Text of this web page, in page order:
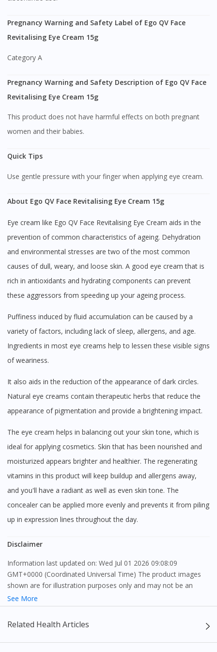
Visit DoctorOnCall Singapore
You seem to be shopping from Singapore
You are currently on DoctorOnCall.com.my, our Malaysian
DoctorOnCall Singapore?
Pregnancy Warning and Safety Label of Ego QV Face
Revitalising Eye Cream 15g
Category A
Pregnancy Warning and Safety Description of Ego QV Face
Revitalising Eye Cream 15g
This product does not have harmful effects on both pregnant
women and their babies.
Quick Tips
Use gentle pressure with your finger when applying eye cream.
About Ego QV Face Revitalising Eye Cream 15g
Eye cream like Ego QV Face Revitalising Eye Cream aids in the
prevention of common characteristics of ageing. Dehydration
and environmental stresses are two of the most common
causes of dull, weary, and loose skin. A good eye cream that is
rich in antioxidants and hydrating components can prevent
these aggressors from speeding up your ageing process.
Puffiness induced by fluid accumulation can be caused by a
variety of factors, including lack of sleep, allergens, and age.
Ingredients in most eye creams help to lessen these visible signs
of weariness.
It also aids in the reduction of the appearance of dark circles.
Natural eye creams contain therapeutic herbs that reduce the
appearance of pigmentation and provide a brightening impact.
The eye cream helps in balancing out your skin tone, which is
ideal for applying cosmetics. Skin that has been nourished and
moisturized appears brighter and healthier. The regenerating
vitamins in this product will keep buildup and allergens away,
and you'll have a radiant as well as even skin tone. The
concealer can be applied more evenly and prevents it from piling
up in expression lines throughout the day.
Disclaimer
Information last updated on: Wed Jul 01 2026 09:08:09
GMT+0000 (Coordinated Universal Time) The product images
shown are for illustration purposes only and may not be an
exact representation of the product.
only, to be fully-interpreted by a medical professional, and not
intended as a guide to make purchase decisions, or a substitute
See More
Related Health Articles